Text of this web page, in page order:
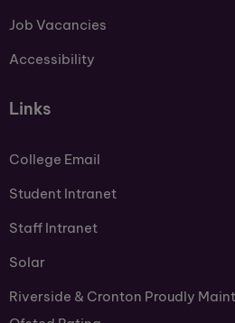
Job Vacancies
Accessibility
Links
College Email
Student Intranet
Staff Intranet
Solar
Riverside & Cronton Proudly